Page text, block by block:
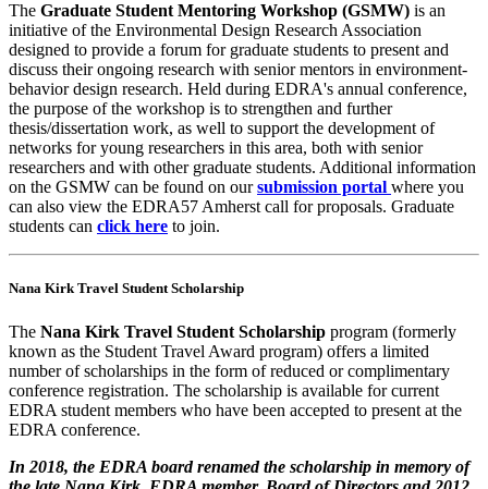
The Graduate Student Mentoring Workshop (GSMW) is an
initiative of the Environmental Design Research Association
designed to provide a forum for graduate students to present and
discuss their ongoing research with senior mentors in environment-
behavior design research. Held during EDRA's annual conference,
the purpose of the workshop is to strengthen and further
thesis/dissertation work, as well to support the development of
networks for young researchers in this area, both with senior
researchers and with other graduate students. Additional information
on the GSMW can be found on oursubmission portal where you
can also view the EDRA57 Amherst call for proposals. Graduate
students can click here to join.
Nana Kirk Travel Student Scholarship
The Nana Kirk Travel Student Scholarship program (formerly
known as the Student Travel Award program) offers a limited
number of scholarships in the form of reduced or complimentary
conference registration. The scholarship is available for current
EDRA student members who have been accepted to present at the
EDRA conference.
In 2018, the EDRA board renamed the scholarship in memory of